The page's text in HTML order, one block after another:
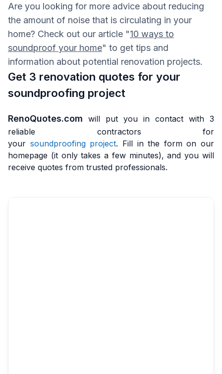
Are you looking for more advice about reducing
the amount of noise that is circulating in your
home? Check out our article "10 ways to
soundproof your home" to get tips and
information about potential renovation projects.
Get 3 renovation quotes for your
soundproofing project
RenoQuotes.com will put you in contact with 3
reliable contractors for
your soundproofing project. Fill in the form on our
homepage (it only takes a few minutes), and you will
receive quotes from trusted professionals.